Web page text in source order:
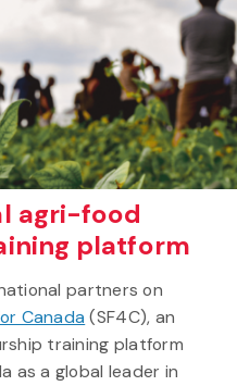
agri-food
platform
partners on
Canada (SF4C), an
training platform
as a global leader in